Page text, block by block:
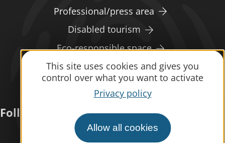
This site uses cookies and gives you
control over what you want to activate
Privacy policy
Allow all cookies
Professional/press area
Disabled tourism
Eco-responsible space
Weather
Follow us
Subscribe to ournewsletter